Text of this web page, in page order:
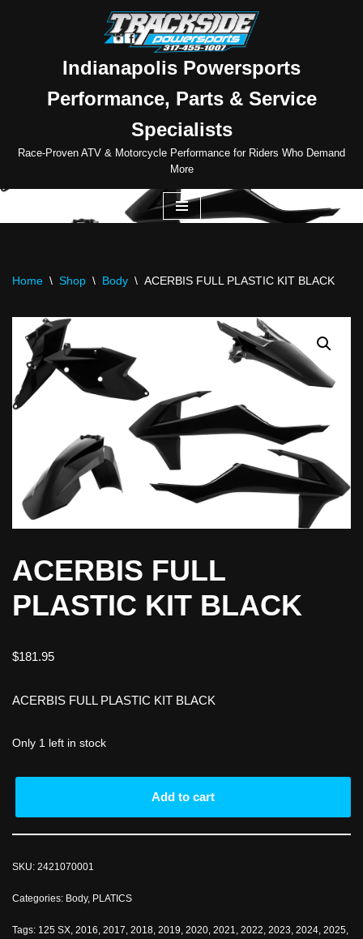
Indianapolis Powersports
Performance, Parts & Service
Specialists
Race-Proven ATV & Motorcycle Performance for Riders Who Demand
More
Home \ Shop \ Body \ ACERBIS FULL PLASTIC KIT BLACK
ACERBIS FULL
PLASTIC KIT BLACK
$181.95
ACERBIS FULL PLASTIC KIT BLACK
Only 1 left in stock
Add to cart
SKU: 2421070001
Categories: Body, PLATICS
Tags: 125 SX, 2016, 2017, 2018, 2019, 2020, 2021, 2022, 2023, 2024, 2025,